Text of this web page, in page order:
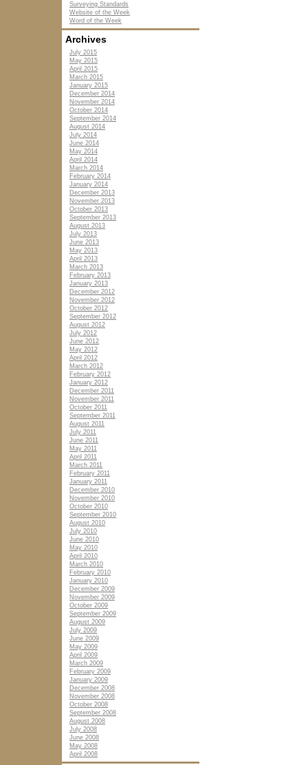
Surveying Standards
Website of the Week
Word of the Week
Archives
July 2015
May 2015
April 2015
March 2015
January 2015
December 2014
November 2014
October 2014
September 2014
August 2014
July 2014
June 2014
May 2014
April 2014
March 2014
February 2014
January 2014
December 2013
November 2013
October 2013
September 2013
August 2013
July 2013
June 2013
May 2013
April 2013
March 2013
February 2013
January 2013
December 2012
November 2012
October 2012
September 2012
August 2012
July 2012
June 2012
May 2012
April 2012
March 2012
February 2012
January 2012
December 2011
November 2011
October 2011
September 2011
August 2011
July 2011
June 2011
May 2011
April 2011
March 2011
February 2011
January 2011
December 2010
November 2010
October 2010
September 2010
August 2010
July 2010
June 2010
May 2010
April 2010
March 2010
February 2010
January 2010
December 2009
November 2009
October 2009
September 2009
August 2009
July 2009
June 2009
May 2009
April 2009
March 2009
February 2009
January 2009
December 2008
November 2008
October 2008
September 2008
August 2008
July 2008
June 2008
May 2008
April 2008